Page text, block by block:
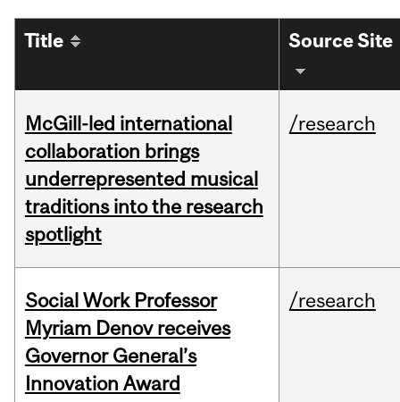
Title Source Site
McGill-led international
collaboration brings
underrepresented musical
traditions into the research
spotlight
/research
Social Work Professor
Myriam Denov receives
Governor General’s
Innovation Award
/research